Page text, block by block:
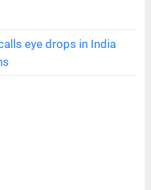
eye drops in India